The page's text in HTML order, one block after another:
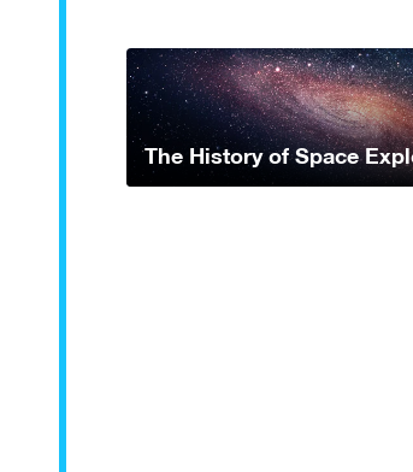
The History of Space